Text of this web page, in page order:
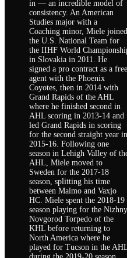
in — an incredible model of
consistency. An American
Studies major with a
Coaching minor, Miele joined
the U.S. National Team for
the IIHF World
in Slovakia in 2011. He
signed a pro contract as a free
agent with the Phoenix
Coyotes, then in 2014 with
Grand Rapids of the AHL
where he finished second in
AHL scoring in 2013-14 and
led Grand Rapids in scoring
for the second straight year in
2015-16. Following one
season in Lehigh Valley of
AHL, Miele moved to
Sweden for the 2017-18
season, splitting his time
between Malmo and Vaxjo
HC. Miele spent the 2018-19
season playing for the Nizhny
Novgorod Torpedo of the
KHL before returning to
North America where he
played for Tucson in the